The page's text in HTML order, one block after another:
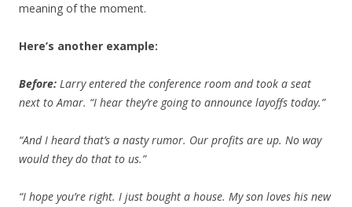
meaning of the moment.
Here’s another example:
Before: Larry entered the conference room and took a seat
next to Amar. “I hear they’re going to announce layoffs today.”
“And I heard that’s a nasty rumor. Our profits are up. No way
would they do that to us.”
“I hope you’re right. I just bought a house. My son loves his new